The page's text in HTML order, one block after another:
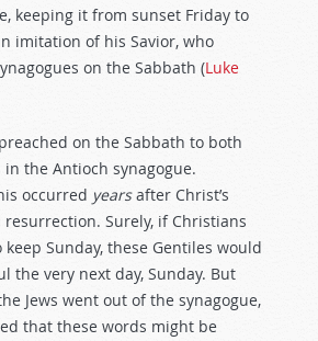
keeping it from sunset Friday to
imitation of his Savior, who
on the Sabbath (Luke
on the Sabbath to both
in the Antioch synagogue.
occurred yearsafter Christ’s
Surely, if Christians
Sunday, these Gentiles would
the very next day, Sunday. But
Jews went out of the synagogue,
that these words might be